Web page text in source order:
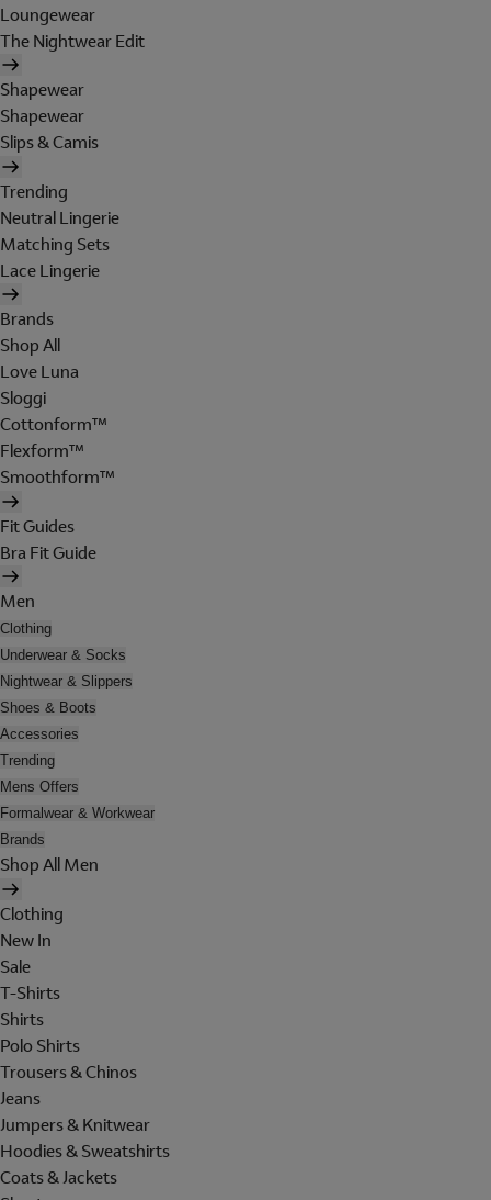
Loungewear
The Nightwear Edit
Shapewear
Shapewear
Slips & Camis
Trending
Neutral Lingerie
Matching Sets
Lace Lingerie
Brands
Shop All
Love Luna
Sloggi
Cottonform™
Flexform™
Smoothform™
Fit Guides
Bra Fit Guide
Men
Clothing
Underwear & Socks
Nightwear & Slippers
Shoes & Boots
Accessories
Trending
Mens Offers
Formalwear & Workwear
Brands
Shop All Men
Clothing
New In
Sale
T-Shirts
Shirts
Polo Shirts
Trousers & Chinos
Jeans
Jumpers & Knitwear
Hoodies & Sweatshirts
Coats & Jackets